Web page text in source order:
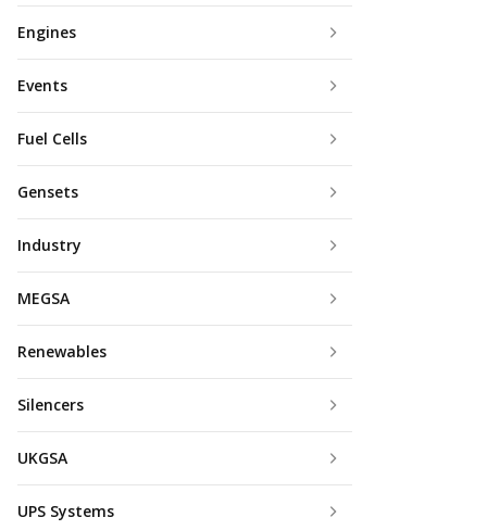
Engines
Events
Fuel Cells
Gensets
Industry
MEGSA
Renewables
Silencers
UKGSA
UPS Systems